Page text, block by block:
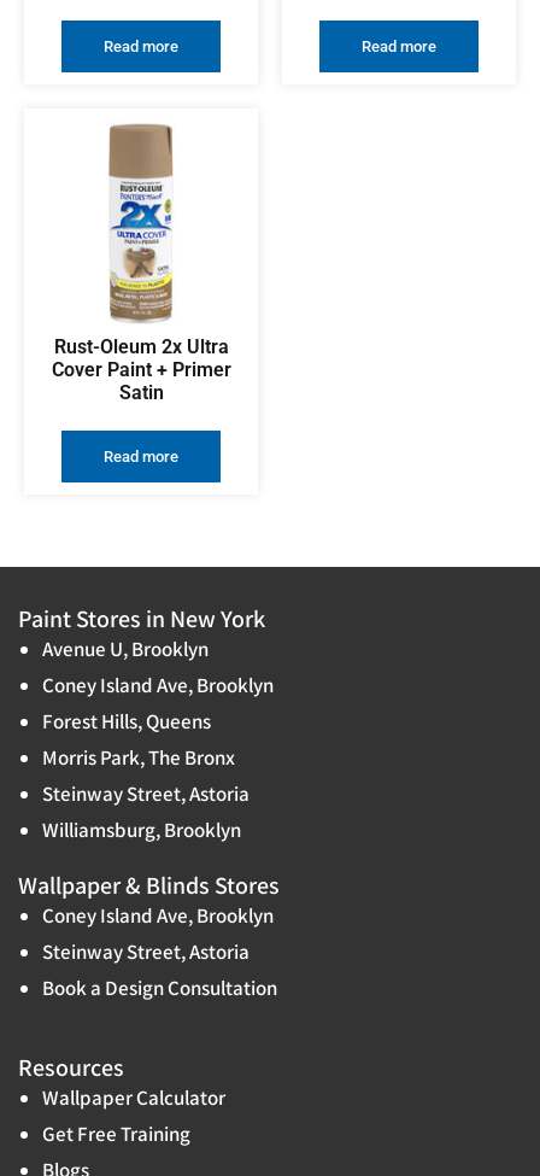
Read more Read more
Rust-Oleum 2x Ultra
Cover Paint + Primer
Satin
Read more
Paint Stores in New York
Avenue U, Brooklyn
Coney Island Ave, Brooklyn
Forest Hills, Queens
Morris Park, The Bronx
Steinway Street, Astoria
Williamsburg, Brooklyn
Wallpaper & Blinds Stores
Coney Island Ave, Brooklyn
Steinway Street, Astoria
Book a Design Consultation
Resources
Wallpaper Calculator
Get Free Training
Blogs